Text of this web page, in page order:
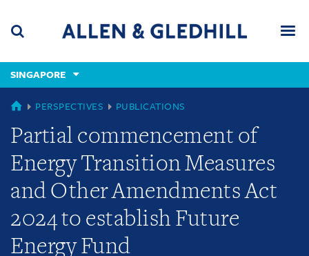
content
(accesskey
(accesskey
x)
SINGAPORE
SINGAPORE
PERSPECTIVES PUBLICATIONS
Partial commencement of
Energy Transition Measures
and Other Amendments Act
2024 to establish Future
Energy Fund